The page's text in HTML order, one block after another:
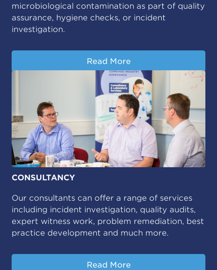
microbiological contamination as part of quality
assurance, hygiene checks, or incident
investigation.
Read More
CONSULTANCY
Our consultants can offer a range of services
including incident investigation, quality audits,
expert witness work, problem remediation, best
practice development and much more.
Read More